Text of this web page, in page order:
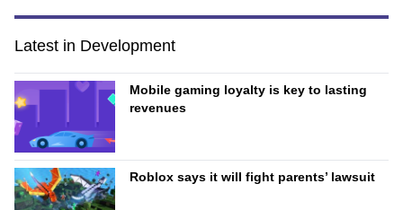
Latest in Development
Mobile gaming loyalty is key to lasting
revenues
Roblox says it will fight parents’ lawsuit